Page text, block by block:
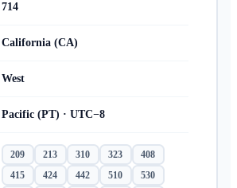
714
California (CA)
West
Pacific (PT) · UTC−8
209 213 310 323
408
415
424 442 510
530